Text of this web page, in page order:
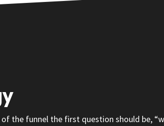
the funnel the first question should be,